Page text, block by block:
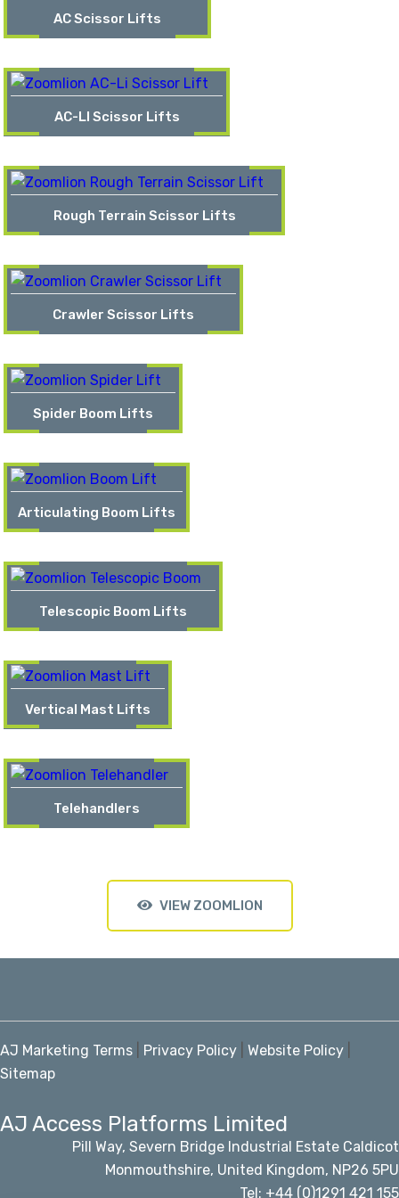
AC Scissor Lifts
AC-LI Scissor Lifts
Rough Terrain Scissor Lifts
Crawler Scissor Lifts
Spider Boom Lifts
Articulating Boom Lifts
Telescopic Boom Lifts
Vertical Mast Lifts
Telehandlers
VIEW ZOOMLION
AJ Marketing Terms Privacy Policy Website Policy
Sitemap
AJ Access Platforms Limited
Pill Way, Severn Bridge Industrial Estate Caldicot
Monmouthshire, United Kingdom, NP26 5PU
Tel: +44 (0)1291 421 155